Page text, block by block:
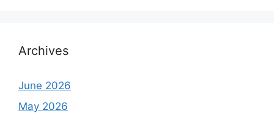
Archives
June 2026
May 2026